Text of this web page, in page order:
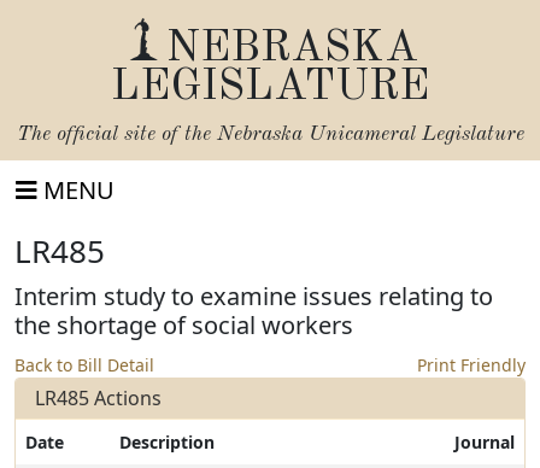
NEBRASKA
LEGISLATURE
The official site of the Nebraska Unicameral Legislature
MENU
LR485
Interim study to examine issues relating to
the shortage of social workers
Back to Bill Detail Print Friendly
LR485 Actions
Date Description Journal